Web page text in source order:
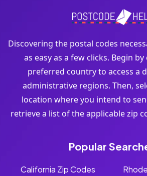
Discovering the postal codes
as easy as a few clicks. Begin
preferred country to access a
administrative regions. Then,
location where you intend to
retrieve a list of the applicable zip
Popular
California Zip Codes